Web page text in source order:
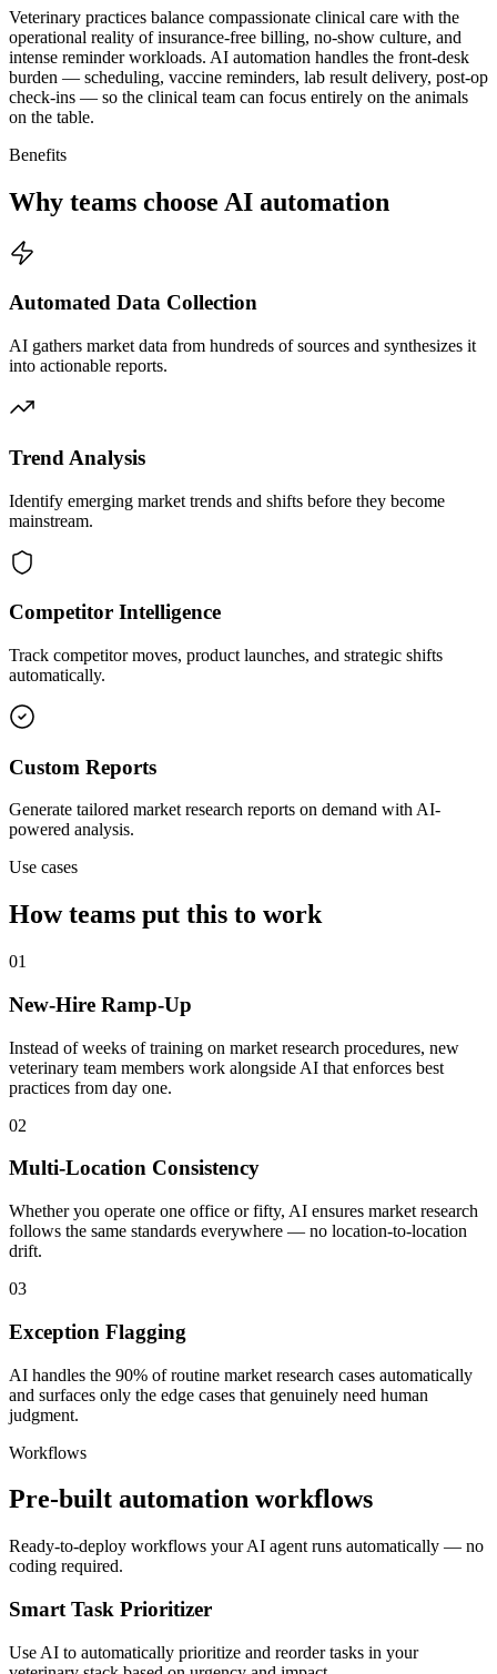
Veterinary practices balance compassionate clinical care with the
operational reality of insurance-free billing, no-show culture, and
intense reminder workloads. AI automation handles the front-desk
burden — scheduling, vaccine reminders, lab result delivery, post-op
check-ins — so the clinical team can focus entirely on the animals
on the table.
Benefits
Why teams choose AI automation
Automated Data Collection
AI gathers market data from hundreds of sources and synthesizes it
into actionable reports.
Trend Analysis
Identify emerging market trends and shifts before they become
mainstream.
Competitor Intelligence
Track competitor moves, product launches, and strategic shifts
automatically.
Custom Reports
Generate tailored market research reports on demand with AI-
powered analysis.
Use cases
How teams put this to work
01
New-Hire Ramp-Up
Instead of weeks of training on market research procedures, new
veterinary team members work alongside AI that enforces best
practices from day one.
02
Multi-Location Consistency
Whether you operate one office or fifty, AI ensures market research
follows the same standards everywhere — no location-to-location
drift.
03
Exception Flagging
AI handles the 90% of routine market research cases automatically
and surfaces only the edge cases that genuinely need human
judgment.
Workflows
Pre-built automation workflows
Ready-to-deploy workflows your AI agent runs automatically — no
coding required.
Smart Task Prioritizer
Use AI to automatically prioritize and reorder tasks in your